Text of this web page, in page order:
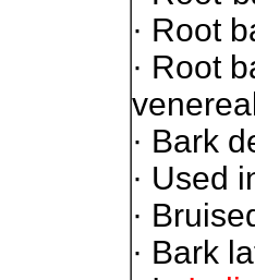
· Root
· Root
· Bark
· Used
·
· Bark